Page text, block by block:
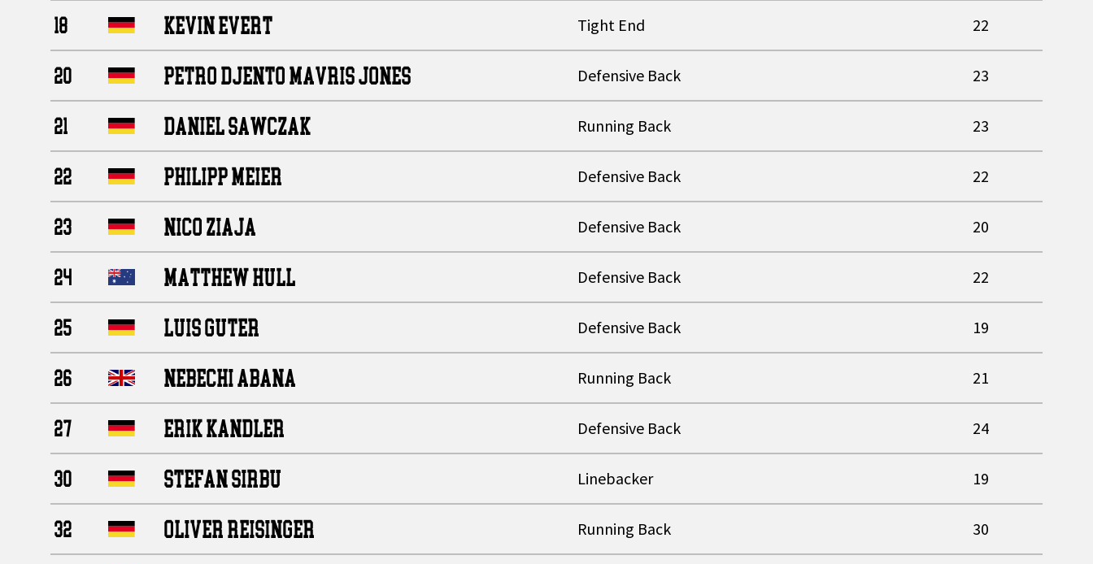
18 KEVIN EVERT Tight End 22
20 PETRO DJENTO MAVRIS JONES Defensive Back 23
21 DANIEL SAWCZAK Running Back 23
22 PHILIPP MEIER Defensive Back 22
23 NICO ZIAJA Defensive Back 20
24 MATTHEW HULL Defensive Back 22
25 LUIS GUTER Defensive Back 19
26 NEBECHI ABANA Running Back 21
27 ERIK KANDLER Defensive Back 24
30 STEFAN SIRBU Linebacker 19
32 OLIVER REISINGER Running Back 30